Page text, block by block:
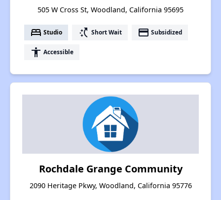
505 W Cross St, Woodland, California 95695
bed Studio switch_access_shortcut Short Wait payment Subsidized
accessibility Accessible
Rochdale Grange Community
2090 Heritage Pkwy, Woodland, California 95776